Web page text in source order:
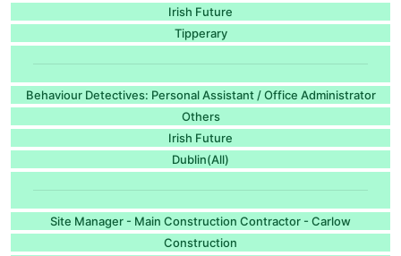
Irish Future
Tipperary
Behaviour Detectives: Personal Assistant / Office Administrator
Others
Irish Future
Dublin(All)
Site Manager - Main Construction Contractor - Carlow
Construction